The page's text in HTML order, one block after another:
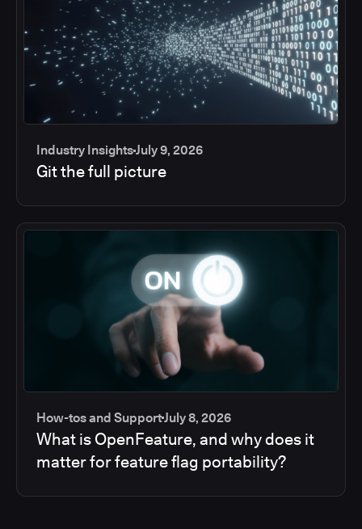
Industry InsightsJuly 9, 2026
Git the full picture
How-tos and SupportJuly 8, 2026
What is OpenFeature, and why does it
matter for feature flag portability?